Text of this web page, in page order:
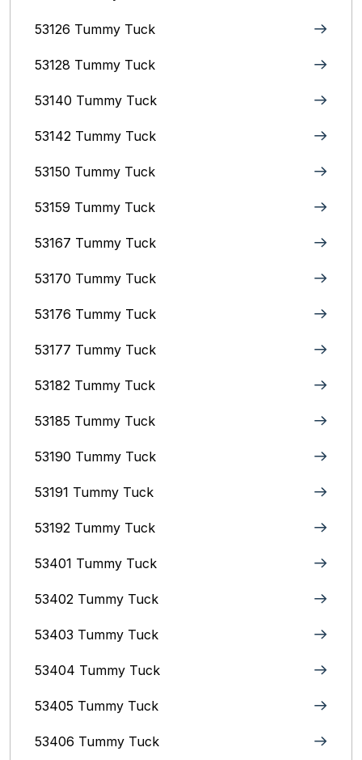
53126 Tummy Tuck
53128 Tummy Tuck
53140 Tummy Tuck
53142 Tummy Tuck
53150 Tummy Tuck
53159 Tummy Tuck
53167 Tummy Tuck
53170 Tummy Tuck
53176 Tummy Tuck
53177 Tummy Tuck
53182 Tummy Tuck
53185 Tummy Tuck
53190 Tummy Tuck
53191 Tummy Tuck
53192 Tummy Tuck
53401 Tummy Tuck
53402 Tummy Tuck
53403 Tummy Tuck
53404 Tummy Tuck
53405 Tummy Tuck
53406 Tummy Tuck